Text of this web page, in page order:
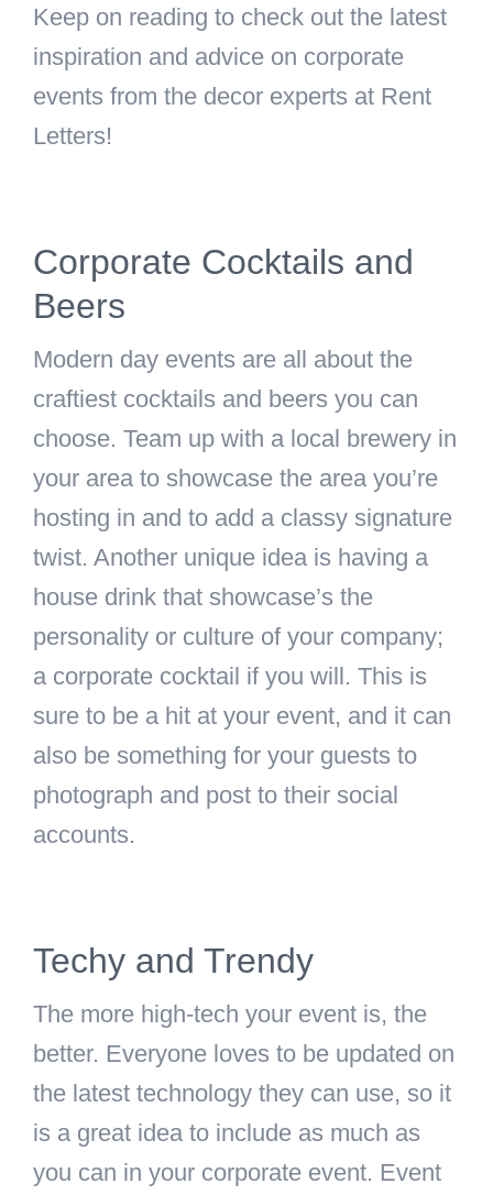
Keep on reading to check out the latest
inspiration and advice on corporate
events from the decor experts at Rent
Letters!
Corporate Cocktails and
Beers
Modern day events are all about the
craftiest cocktails and beers you can
choose. Team up with a local brewery in
your area to showcase the area you’re
hosting in and to add a classy signature
twist. Another unique idea is having a
house drink that showcase’s the
personality or culture of your company;
a corporate cocktail if you will. This is
sure to be a hit at your event, and it can
also be something for your guests to
photograph and post to their social
accounts.
Techy and Trendy
The more high-tech your event is, the
better. Everyone loves to be updated on
the latest technology they can use, so it
is a great idea to include as much as
you can in your corporate event. Event